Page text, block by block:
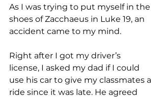
As I was trying to put myself in the
shoes of Zacchaeus in Luke 19, an
accident came to my mind.
Right after I got my driver’s
license, I asked my dad if I could
use his car to give my classmates a
ride since it was late. He agreed